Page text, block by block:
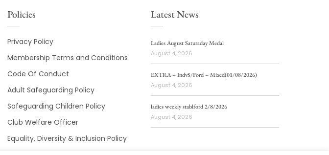
Policies
Privacy Policy
Membership Terms and Conditions
Code Of Conduct
Adult Safeguarding Policy
Safeguarding Children Policy
Club Welfare Officer
Equality, Diversity & Inclusion Policy
Latest News
Ladies August Saturaday Medal
August 4, 2026
EXTRA – IndvS/Ford – Mixed(01/08/2026)
August 4, 2026
ladies weekly stablford 2/8/2026
August 4, 2026